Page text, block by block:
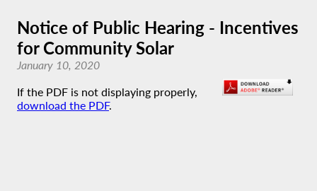
Notice of Public Hearing - Incentives
for Community Solar
January 10, 2020
If the PDF is not displaying properly,
download the PDF.